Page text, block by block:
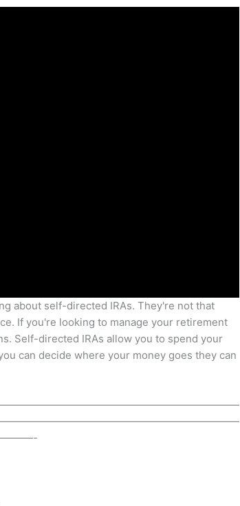
about self-directed IRAs. They're not that
If you're looking to manage your retirement
Self-directed IRAs allow you to spend your
can decide where your money goes they can